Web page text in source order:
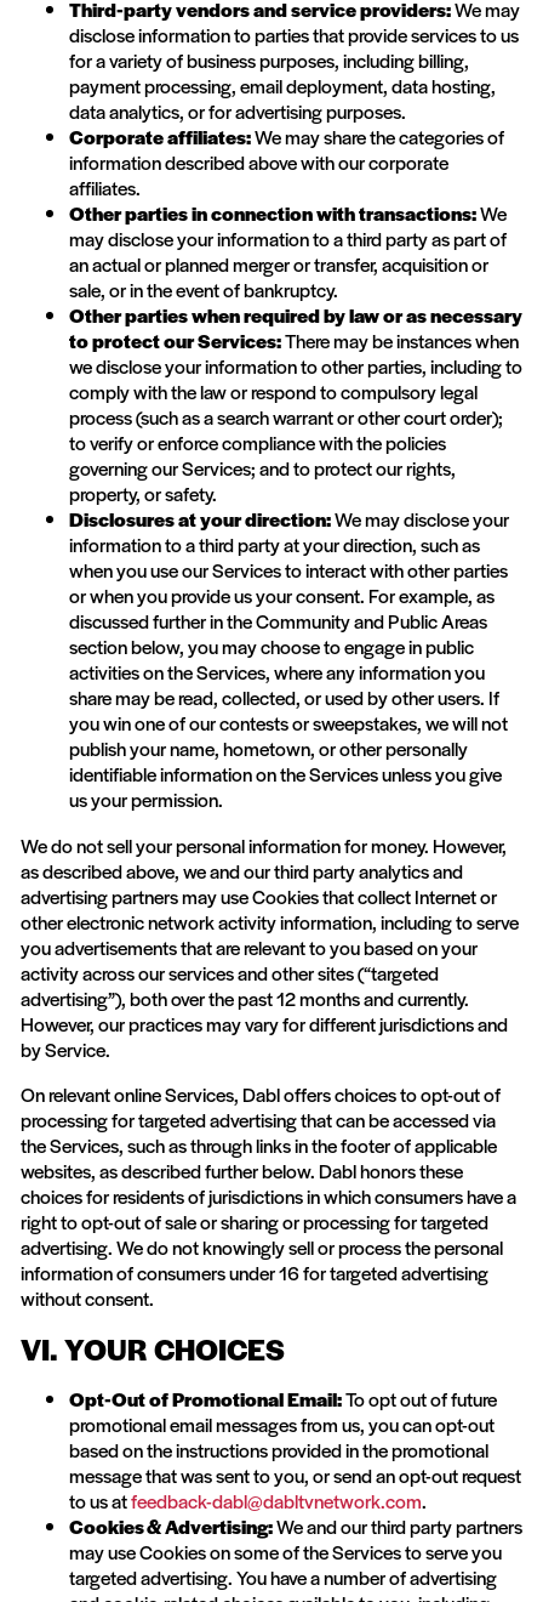
Third-party vendors and service providers:We may
disclose information to parties that provide services to us
for a variety of business purposes, including billing,
payment processing, email deployment, data hosting,
data analytics, or for advertising purposes.
Corporate affiliates:We may share the categories of
information described above with our corporate
affiliates.
Other parties in connection with transactions:We
may disclose your information to a third party as part of
an actual or planned merger or transfer, acquisition or
sale, or in the event of bankruptcy.
Other parties when required by law or as necessary
to protect our Services:There may be instances when
we disclose your information to other parties, including to
comply with the law or respond to compulsory legal
process (such as a search warrant or other court order);
to verify or enforce compliance with the policies
governing our Services; and to protect our rights,
property, or safety.
Disclosures at your direction:We may disclose your
information to a third party at your direction, such as
when you use our Services to interact with other parties
or when you provide us your consent. For example, as
discussed further in the Community and Public Areas
section below, you may choose to engage in public
activities on the Services, where any information you
share may be read, collected, or used by other users. If
you win one of our contests or sweepstakes, we will not
publish your name, hometown, or other personally
identifiable information on the Services unless you give
us your permission.
We do not sell your personal information for money. However,
as described above, we and our third party analytics and
advertising partners may use Cookies that collect Internet or
other electronic network activity information, including to serve
you advertisements that are relevant to you based on your
activity across our services and other sites (“targeted
advertising”), both over the past 12 months and currently.
However, our practices may vary for different jurisdictions and
by Service.
On relevant online Services, Dabl offers choices to opt-out of
processing for targeted advertising that can be accessed via
the Services, such as through links in the footer of applicable
websites, as described further below. Dabl honors these
choices for residents of jurisdictions in which consumers have a
right to opt-out of sale or sharing or processing for targeted
advertising. We do not knowingly sell or process the personal
information of consumers under 16 for targeted advertising
without consent.
VI. YOUR CHOICES
Opt-Out of Promotional Email:To opt out of future
promotional email messages from us, you can opt-out
based on the instructions provided in the promotional
message that was sent to you, or send an opt-out request
to us atfeedback-dabl@dabltvnetwork.com.
Cookies & Advertising:We and our third party partners
may use Cookies on some of the Services to serve you
targeted advertising. You have a number of advertising